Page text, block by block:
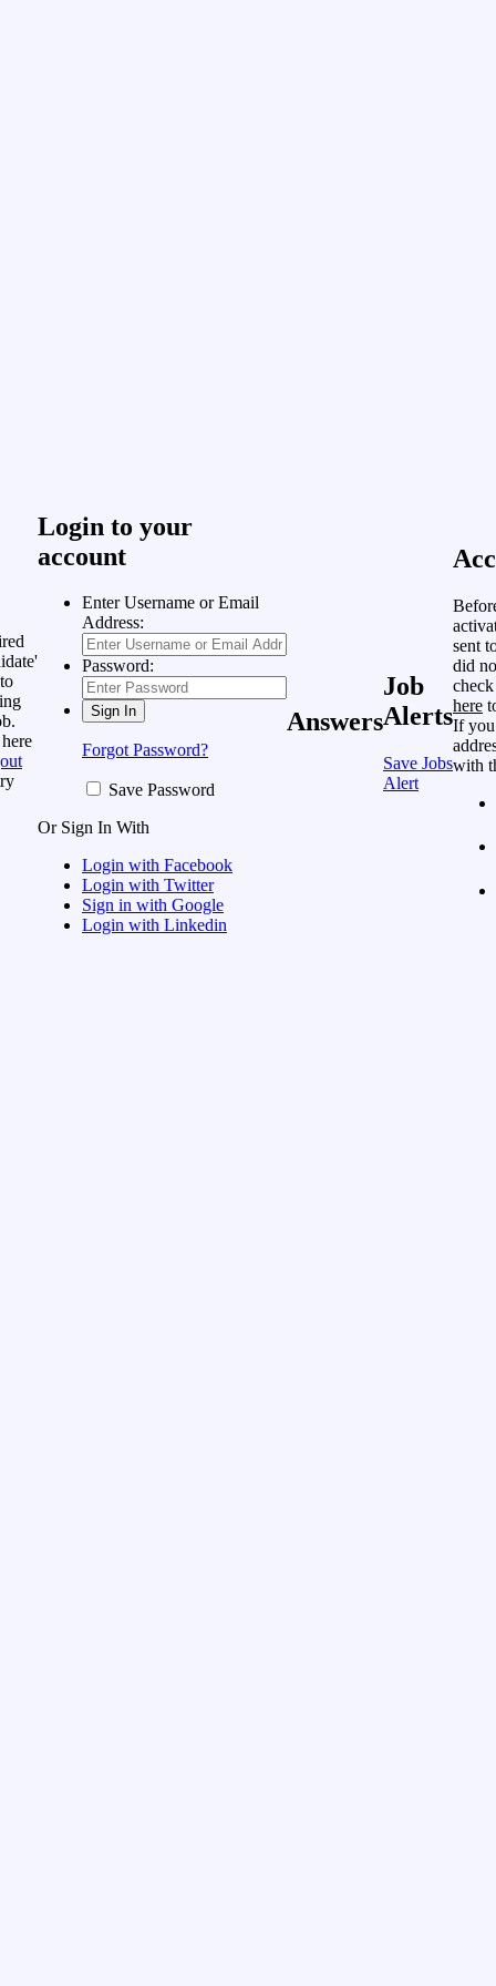
Login to your
account
Enter Username or Email
Address:
Password:
Forgot Password?
Save Password
Or Sign In With
Login with Facebook
Login with Twitter
Sign in with Google
Login with Linkedin
Answers
Job
Alerts
Save Jobs
Alert
sent
did
here
If you
with